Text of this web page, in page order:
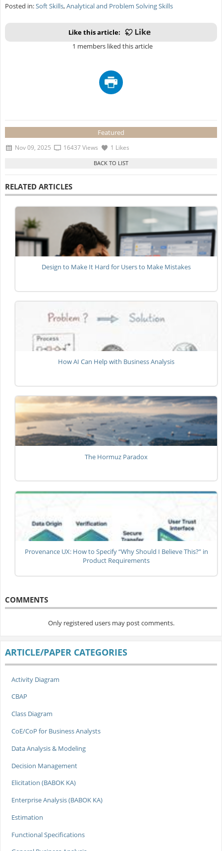
Posted in:Soft Skills,Analytical and Problem Solving Skills
Like this article:
1 members liked this article
Featured
Nov 09, 2025 16437 Views 1 Likes
RELATED ARTICLES
Design to Make It Hard for Users to Make Mistakes
How AI Can Help with Business Analysis
The Hormuz Paradox
Provenance UX: How to Specify “Why Should I Believe This?” in
Product Requirements
COMMENTS
Only registered users may post comments.
ARTICLE/PAPER CATEGORIES
Activity Diagram
CBAP
Class Diagram
CoE/CoP for Business Analysts
Data Analysis & Modeling
Decision Management
Elicitation (BABOK KA)
Enterprise Analysis (BABOK KA)
Estimation
Functional Specifications